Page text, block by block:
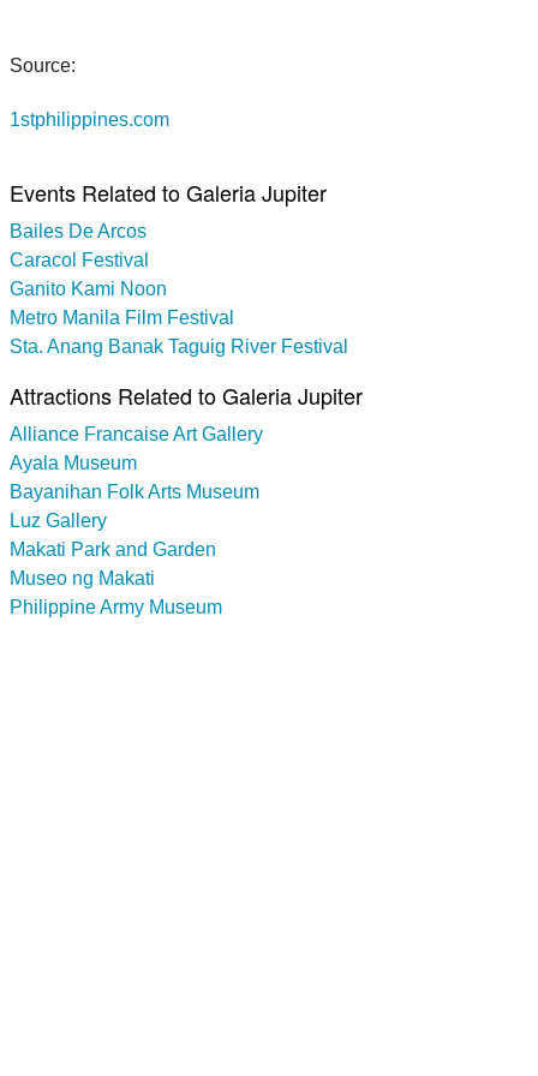
Source:
1stphilippines.com
Events Related to Galeria Jupiter
Bailes De Arcos
Caracol Festival
Ganito Kami Noon
Metro Manila Film Festival
Sta. Anang Banak Taguig River Festival
Attractions Related to Galeria Jupiter
Alliance Francaise Art Gallery
Ayala Museum
Bayanihan Folk Arts Museum
Luz Gallery
Makati Park and Garden
Museo ng Makati
Philippine Army Museum